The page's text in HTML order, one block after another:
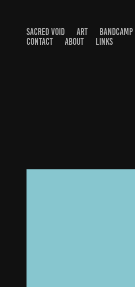
SACRED VOID ART BANDCAMP
CONTACT
ABOUT LINKS